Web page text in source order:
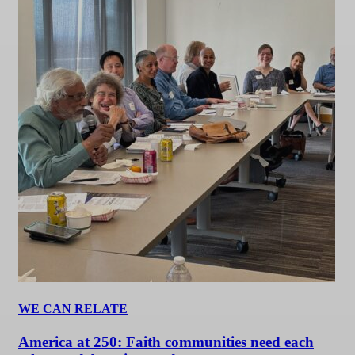
WE CAN RELATE
America at 250: Faith communities need each